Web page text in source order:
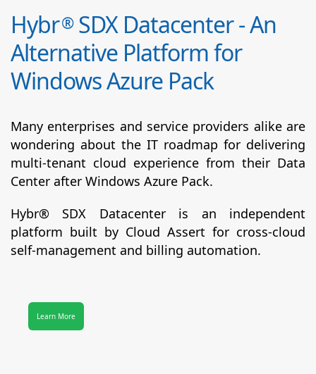
Hybr®SDX Datacenter - An
Alternative Platform for
Windows Azure Pack
Many enterprises and service providers alike are
wondering about the IT roadmap for delivering
multi-tenant cloud experience from their Data
Center after Windows Azure Pack.
Hybr® SDX Datacenter is an independent
platform built by Cloud Assert for cross-cloud
self-management and billing automation.
Learn More